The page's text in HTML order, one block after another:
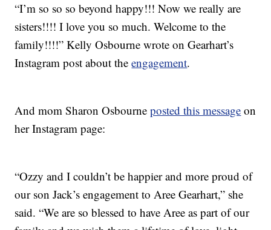
“I’m so so so beyond happy!!! Now we really are
sisters!!!! I love you so much. Welcome to the
family!!!!” Kelly Osbourne wrote on Gearhart’s
Instagram post about theengagement.
And mom Sharon Osbourneposted this message on
her Instagram page:
“Ozzy and I couldn’t be happier and more proud of
our son Jack’s engagement to Aree Gearhart,” she
said. “We are so blessed to have Aree as part of our